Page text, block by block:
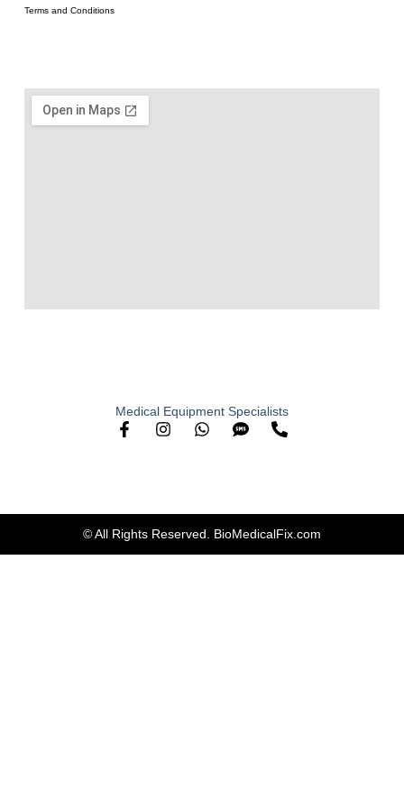
Medical Equipment Specialists
Terms and Conditions
© All Rights Reserved. BioMedicalFix.com